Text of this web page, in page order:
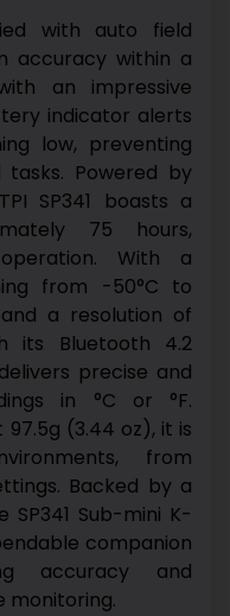
with auto field
accuracy within a
an impressive
indicator alerts
low, preventing
Powered by
SP341 boasts a
75 hours,
With a
from -50°C to
and a resolution of
its Bluetooth 4.2
precise and
in °C or °F.
(3.44 oz), it is
from
Backed by a
Sub-mini K-
companion
accuracy and
monitoring.